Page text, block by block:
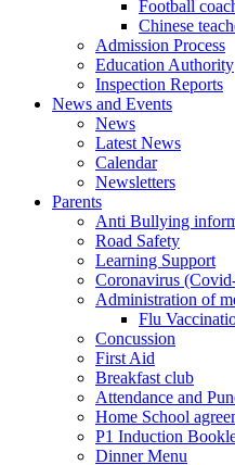
Football
Chinese
Admission Process
Education Authority
Inspection Reports
News and Events
News
Latest News
Calendar
Newsletters
Parents
Anti Bullying
Road Safety
Learning Support
Coronavirus
Administration of
Flu
Concussion
First Aid
Breakfast club
Attendance and
Home School
P1 Induction
Dinner Menu